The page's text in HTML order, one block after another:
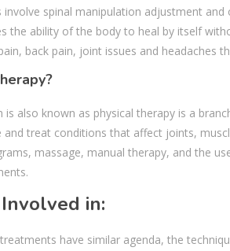
spinal manipulation adjustment
the ability of the body to heal by itself
back pain, joint issues and headaches
is also known as physical therapy is a
and treat conditions that affect joints,
massage, manual therapy, and the
in:
have similar agenda, the